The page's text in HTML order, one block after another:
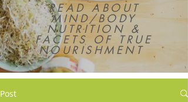
READ ABOUT
MIND/BODY
NUTRITION &
FACETS OF TRUE
NOURISHMENT
Post